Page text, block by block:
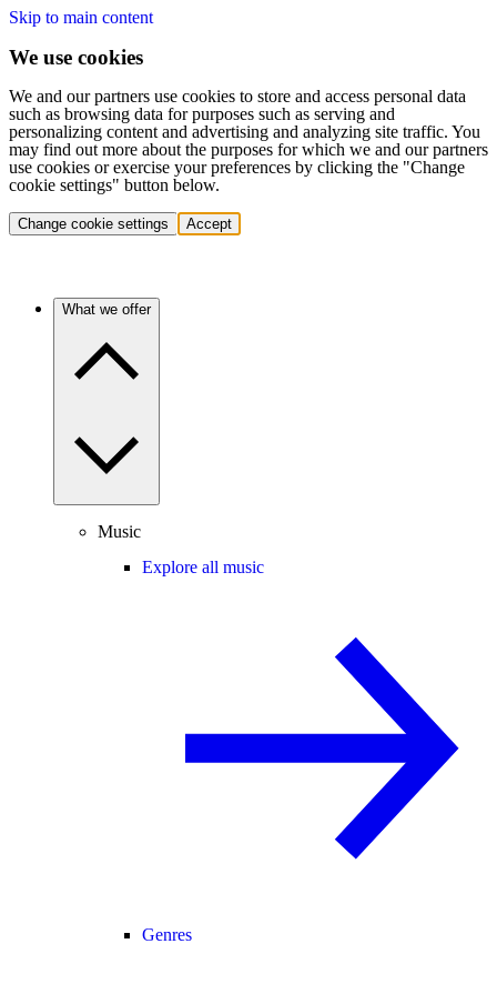
Skip to main content
We use cookies
We and our partners use cookies to store and access personal data
such as browsing data for purposes such as serving and
personalizing content and advertising and analyzing site traffic. You
may find out more about the purposes for which we and our partners
use cookies or exercise your preferences by clicking the "Change
cookie settings" button below.
Change cookie settings Accept
What we offer
Music
Explore all music
Genres